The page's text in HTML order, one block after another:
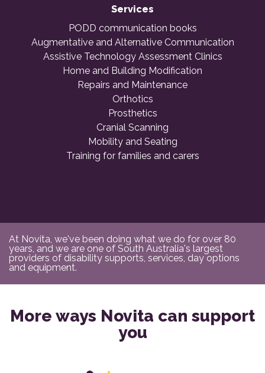
Services
PODD communication books
Augmentative and Alternative Communication
Assistive Technology Assessment Clinics
Home and Building Modification
Repairs and Maintenance
Orthotics
Prosthetics
Cranial Scanning
Mobility and Seating
Training for families and carers
At Novita, we've been doing what we do for over 80
years, and we are one of South Australia's largest
providers of disability supports, services, day options
and equipment.
More ways Novita can support
you